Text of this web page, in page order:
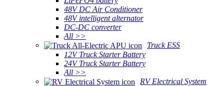
48V DC Air Conditioner
48V intelligent alternator
DC-DC converter
All >>
Truck ESS
12V Truck Starter Battery
24V Truck Starter Battery
All >>
RV Electrical System